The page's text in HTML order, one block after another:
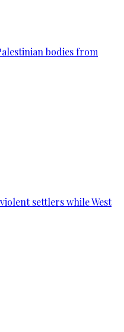
bodies from
settlers while West